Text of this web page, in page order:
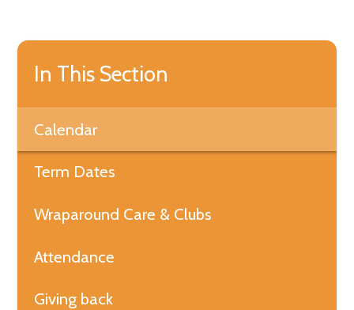
In This Section
Calendar
Term Dates
Wraparound Care & Clubs
Attendance
Giving back